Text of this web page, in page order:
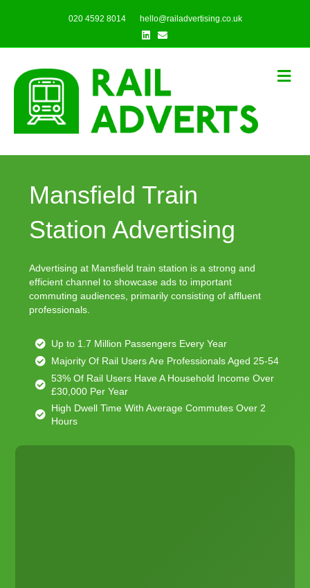
020 4592 8014
hello@railadvertising.co.uk
Linkedin
Email
Mansfield Train
Station Advertising
Advertising at Mansfield train station is a strong and
efficient channel to showcase ads to important
commuting audiences, primarily consisting of affluent
professionals.
Up to 1.7 Million Passengers Every Year
Majority Of Rail Users Are Professionals Aged 25-54
53% Of Rail Users Have A Household Income Over
£30,000 Per Year
High Dwell Time With Average Commutes Over 2
Hours